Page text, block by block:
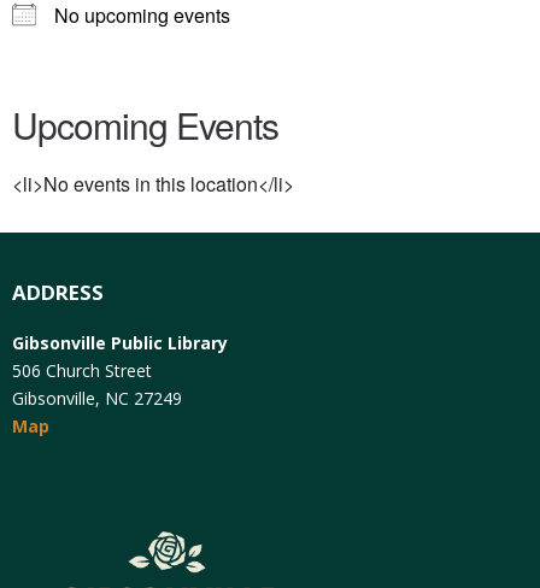
No upcoming events
Upcoming Events
<li>No events in this location</li>
ADDRESS
Gibsonville Public Library
506 Church Street
Gibsonville, NC 27249
Map